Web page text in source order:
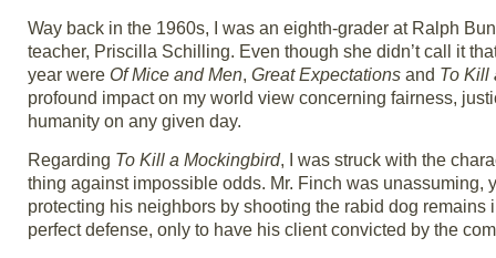
Way back in the 1960s, I was an eighth-grader at Ralph
teacher, Priscilla Schilling. Even though she didn’t call it
year were Of Mice and Men, Great Expectations and To Kill
profound impact on my world view concerning fairness,
humanity on any given day.
Regarding To Kill a Mockingbird, I was struck with the
thing against impossible odds. Mr. Finch was
protecting his neighbors by shooting the rabid dog
perfect defense, only to have his client convicted by the